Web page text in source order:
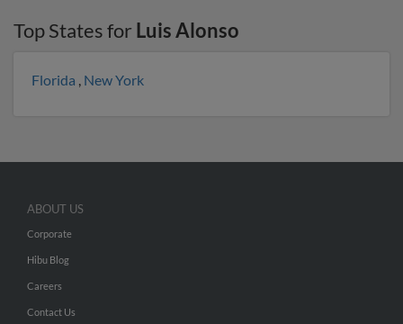
Top States for Luis Alonso
Florida , New York
ABOUT US
Corporate
Hibu Blog
Careers
Contact Us